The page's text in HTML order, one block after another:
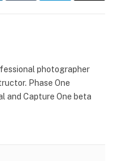
photographer
Phase One
and Capture One beta